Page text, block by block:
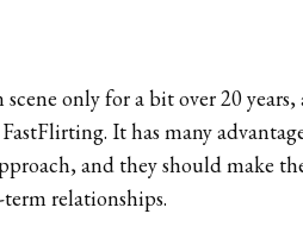
only for a bit over 20
It has many
and they should make
relationships.